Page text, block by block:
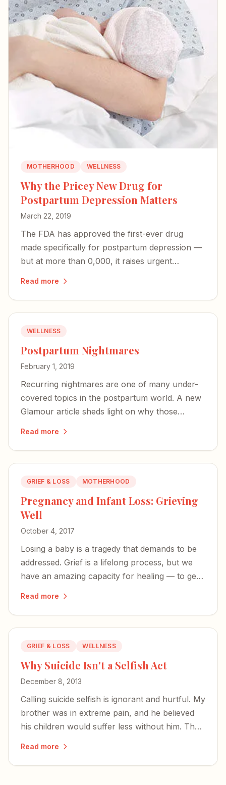
MOTHERHOOD WELLNESS
Why the Pricey New Drug for
Postpartum Depression Matters
March 22, 2019
The FDA has approved the first-ever drug
made specifically for postpartum depression —
but at more than 0,000, it raises urgent
Read more
WELLNESS
Postpartum Nightmares
February 1, 2019
Recurring nightmares are one of many under-
covered topics in the postpartum world. A new
Glamour article sheds light on why those
Read more
GRIEF & LOSS MOTHERHOOD
Pregnancy and Infant Loss: Grieving
Well
October 4, 2017
Losing a baby is a tragedy that demands to be
addressed. Grief is a lifelong process, but we
have an amazing capacity for healing — to get
Read more
GRIEF & LOSS WELLNESS
Why Suicide Isn't a Selfish Act
December 8, 2013
Calling suicide selfish is ignorant and hurtful. My
brother was in extreme pain, and he believed
his children would suffer less without him. That
Read more